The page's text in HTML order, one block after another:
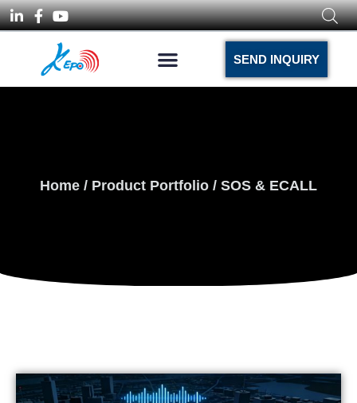
SEND INQUIRY
Home / Product Portfolio / SOS & ECALL